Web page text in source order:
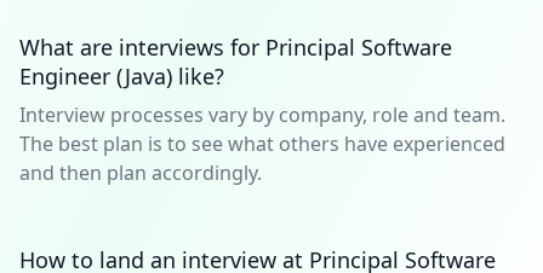
What are interviews for Principal Software
Engineer (Java) like?
Interview processes vary by company, role and team.
The best plan is to see what others have experienced
and then plan accordingly.
How to land an interview at Principal Software